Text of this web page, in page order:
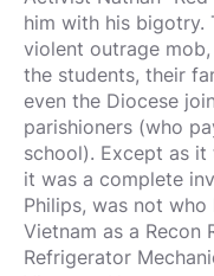
him with his bigotry.
violent outrage
the students, their
even the Diocese
parishioners (who
school). Except as it
it was a complete
Philips, was not who
Vietnam as a Recon
Refrigerator